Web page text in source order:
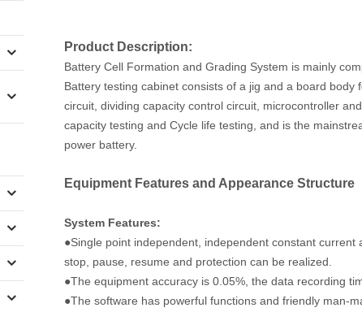
Product Description:
Battery Cell Formation and Grading System is mainly
Battery testing cabinet consists of a jig and a board
circuit, dividing capacity control circuit, microcontroller
capacity testing and Cycle life testing, and is the
power battery.
Equipment Features and Appearance Structure
System Features:
●Single point independent, independent constant
stop, pause, resume and protection can be realized.
●The equipment accuracy is 0.05%, the data recording
●The software has powerful functions and friendly man-